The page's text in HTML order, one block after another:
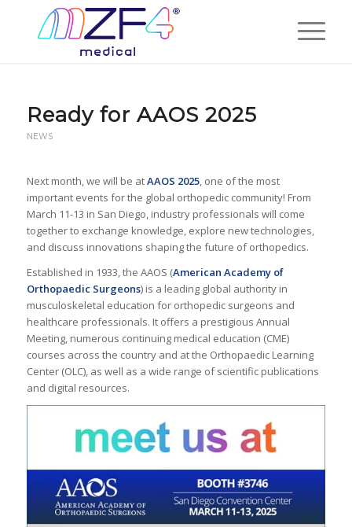
Ready for AAOS 2025
NEWS
Next month, we will be atAAOS 2025, one of the most
important events for the global orthopedic community! From
March 11-13 in San Diego, industry professionals will come
together to exchange knowledge, explore new technologies,
and discuss innovations shaping the future of orthopedics.
Established in 1933, the AAOS (American Academy of
Orthopaedic Surgeons) is a leading global authority in
musculoskeletal education for orthopedic surgeons and
healthcare professionals. It offers a prestigious Annual
Meeting, numerous continuing medical education (CME)
courses across the country and at the Orthopaedic Learning
Center (OLC), as well as a wide range of scientific publications
and digital resources.